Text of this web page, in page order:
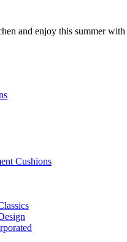
and enjoy this summer with
Cushions